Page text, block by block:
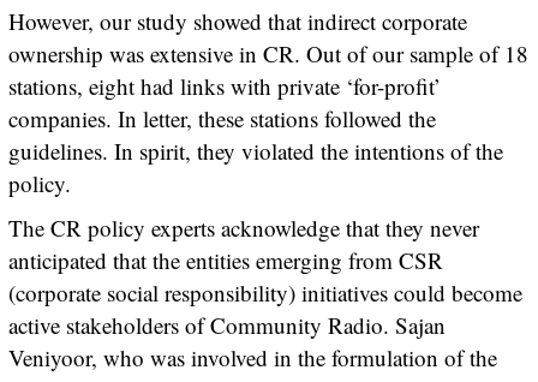
However, our study showed that indirect corporate
ownership was extensive in CR. Out of our sample of 18
stations, eight had links with private ‘for-profit’
companies. In letter, these stations followed the
guidelines. In spirit, they violated the intentions of the
policy.
The CR policy experts acknowledge that they never
anticipated that the entities emerging from CSR
(corporate social responsibility) initiatives could become
active stakeholders of Community Radio. Sajan
Veniyoor, who was involved in the formulation of the